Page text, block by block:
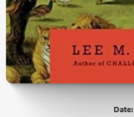
Date: